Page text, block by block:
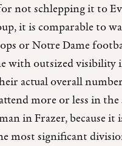
not schlepping it to
it is comparable to
or Notre Dame
with outsized visibility
actual overall
more or less in
in Frazer, because it
most significant